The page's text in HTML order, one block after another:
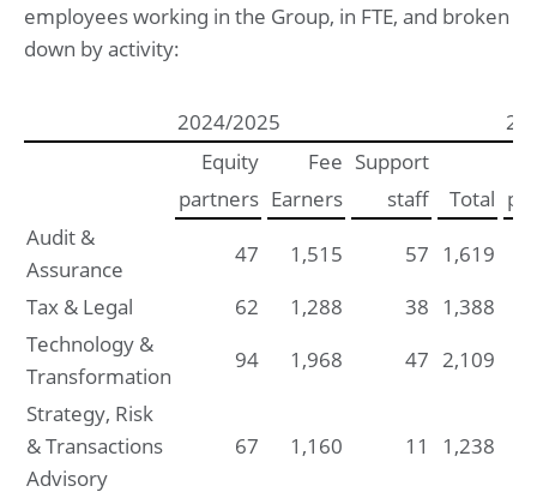
employees working in the Group, in FTE, and broken
down by activity:
2024/2025
Equity
Fee Support
partners Earners staff Total
Audit &
Assurance
47 1,515 57 1,619
Tax & Legal
62 1,288 38 1,388
Technology &
Transformation
94 1,968 47 2,109
Strategy, Risk
& Transactions
Advisory
67 1,160 11 1,238